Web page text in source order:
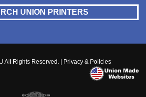
UNION PRINTERS
All Rights Reserved. | Privacy & Policies